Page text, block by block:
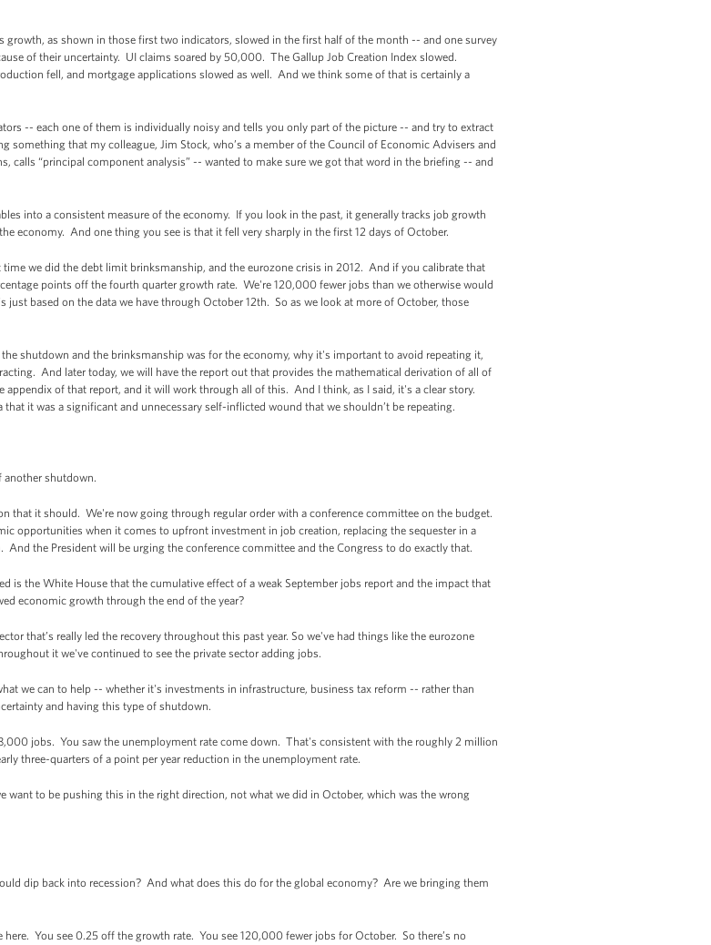
growth, as shown in those first two indicators, slowed in the first half of the month -- and one survey
of their uncertainty. UI claims soared by 50,000. The Gallup Job Creation Index slowed.
fell, and mortgage applications slowed as well. And we think some of that is certainly a
-- each one of them is individually noisy and tells you only part of the picture -- and try to extract
something that my colleague, Jim Stock, who’s a member of the Council of Economic Advisers and
calls “principal component analysis” -- wanted to make sure we got that word in the briefing -- and
into a consistent measure of the economy. If you look in the past, it generally tracks job growth
economy. And one thing you see is that it fell very sharply in the first 12 days of October.
we did the debt limit brinksmanship, and the eurozone crisis in 2012. And if you calibrate that
points off the fourth quarter growth rate. We're 120,000 fewer jobs than we otherwise would
just based on the data we have through October 12th. So as we look at more of October, those
shutdown and the brinksmanship was for the economy, why it's important to avoid repeating it,
And later today, we will have the report out that provides the mathematical derivation of all of
of that report, and it will work through all of this. And I think, as I said, it's a clear story.
it was a significant and unnecessary self-inflicted wound that we shouldn’t be repeating.
shutdown.
that it should. We're now going through regular order with a conference committee on the budget.
opportunities when it comes to upfront investment in job creation, replacing the sequester in a
the President will be urging the conference committee and the Congress to do exactly that.
is the White House that the cumulative effect of a weak September jobs report and the impact that
economic growth through the end of the year?
that’s really led the recovery throughout this past year. So we've had things like the eurozone
it we've continued to see the private sector adding jobs.
we can to help -- whether it's investments in infrastructure, business tax reform -- rather than
and having this type of shutdown.
jobs. You saw the unemployment rate come down. That's consistent with the roughly 2 million
three-quarters of a point per year reduction in the unemployment rate.
want to be pushing this in the right direction, not what we did in October, which was the wrong
dip back into recession? And what does this do for the global economy? Are we bringing them
You see 0.25 off the growth rate. You see 120,000 fewer jobs for October. So there’s no